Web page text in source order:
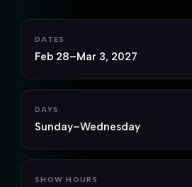
DATES
Feb 28–Mar 3, 2027
DAYS
Sunday–Wednesday
SHOW HOURS